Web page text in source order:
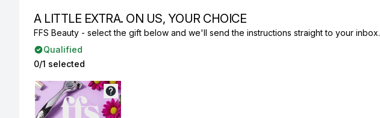
A LITTLE EXTRA. ON US, YOUR CHOICE
FFS Beauty - select the gift below and we'll send the instructions straight to your inbox.
Qualified
0/1 selected